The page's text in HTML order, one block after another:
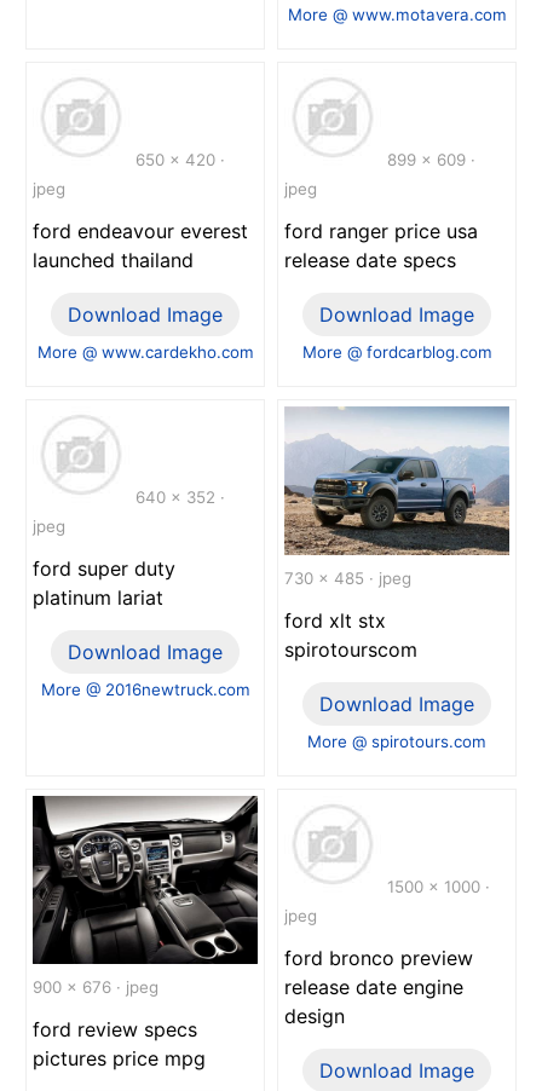
More @ www.motavera.com
650 x 420 ·
jpeg
ford endeavour everest
launched thailand
Download Image
More @ www.cardekho.com
899 x 609 ·
jpeg
ford ranger price usa
release date specs
Download Image
More @ fordcarblog.com
640 x 352 ·
jpeg
ford super duty
platinum lariat
Download Image
More @ 2016newtruck.com
730 x 485 · jpeg
ford xlt stx
spirotourscom
Download Image
More @ spirotours.com
900 x 676 · jpeg
ford review specs
pictures price mpg
1500 x 1000 ·
jpeg
ford bronco preview
release date engine
design
Download Image